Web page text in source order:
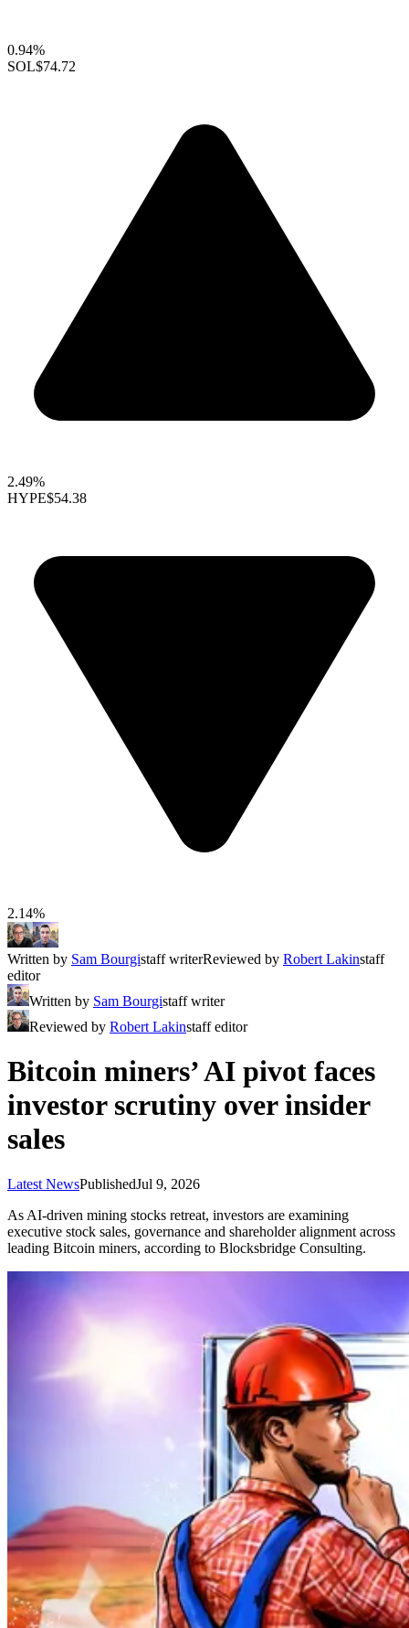
0.94%
SOL$74.72
2.49%
HYPE$54.38
2.14%
Written by Sam Bourgistaff writerReviewed by Robert Lakinstaff
editor
Written by Sam Bourgistaff writer
Reviewed by Robert Lakinstaff editor
Bitcoin miners’ AI pivot faces
investor scrutiny over insider
sales
Latest NewsPublishedJul 9, 2026
As AI-driven mining stocks retreat, investors are examining
executive stock sales, governance and shareholder alignment across
leading Bitcoin miners, according to Blocksbridge Consulting.